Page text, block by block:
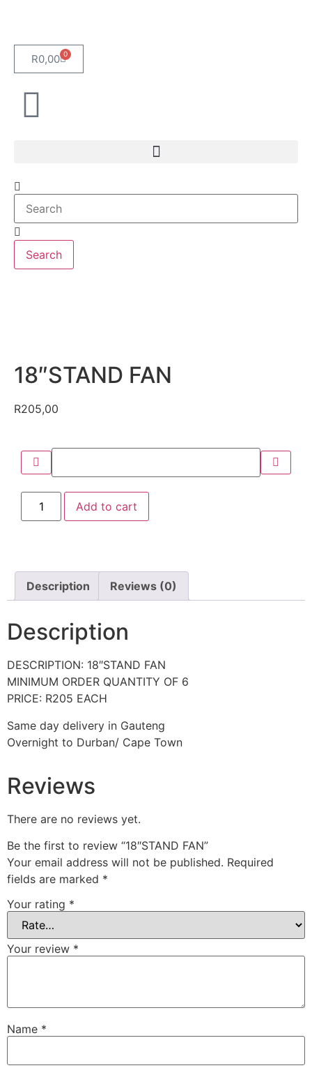
R0,00 0
Search
18″STAND FAN
R205,00
Add to cart
Description Reviews (0)
Description
DESCRIPTION: 18″STAND FAN
MINIMUM ORDER QUANTITY OF 6
PRICE: R205 EACH
Same day delivery in Gauteng
Overnight to Durban/ Cape Town
Reviews
There are no reviews yet.
Be the first to review “18″STAND FAN”
Your email address will not be published. Required
fields are marked *
Your rating *
Your review *
Name *